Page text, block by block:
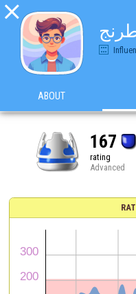

ABOUT
167
rating
Advanced